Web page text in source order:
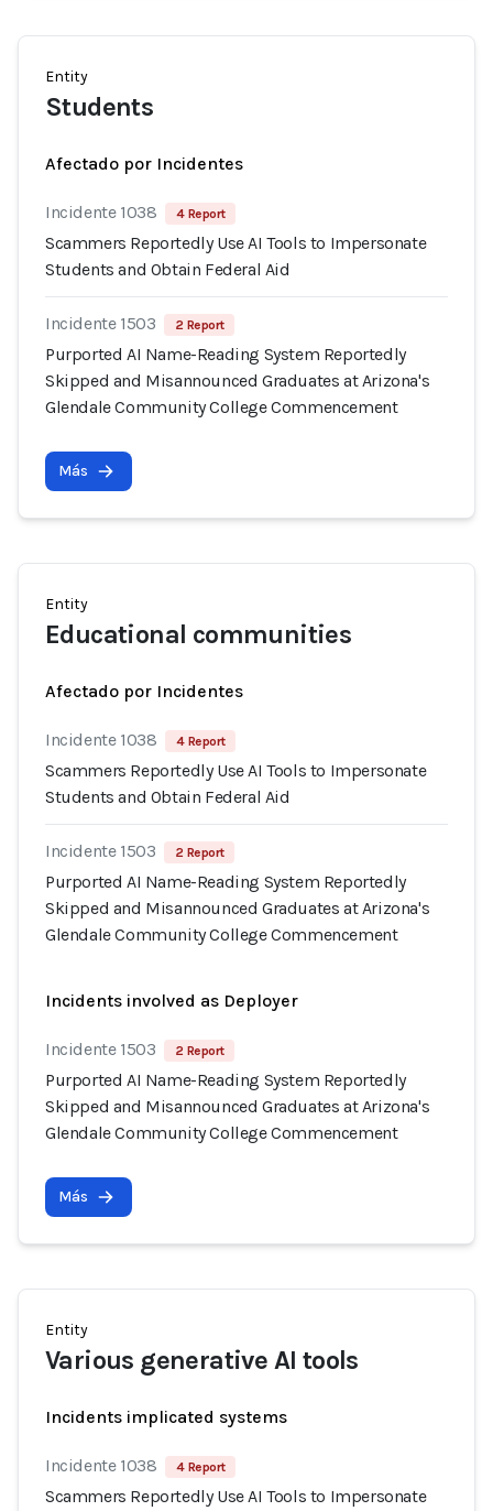
Entity
Students
Afectado por Incidentes
Incidente 1038 4 Report
Scammers Reportedly Use AI Tools to Impersonate
Students and Obtain Federal Aid
Incidente 1503 2 Report
Purported AI Name-Reading System Reportedly
Skipped and Misannounced Graduates at Arizona's
Glendale Community College Commencement
Más
Entity
Educational communities
Afectado por Incidentes
Incidente 1038 4 Report
Scammers Reportedly Use AI Tools to Impersonate
Students and Obtain Federal Aid
Incidente 1503 2 Report
Purported AI Name-Reading System Reportedly
Skipped and Misannounced Graduates at Arizona's
Glendale Community College Commencement
Incidents involved as Deployer
Incidente 1503 2 Report
Purported AI Name-Reading System Reportedly
Skipped and Misannounced Graduates at Arizona's
Glendale Community College Commencement
Más
Entity
Various generative AI tools
Incidents implicated systems
Incidente 1038 4 Report
Scammers Reportedly Use AI Tools to Impersonate